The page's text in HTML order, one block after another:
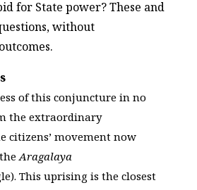
for State power? These and
without
of this conjuncture in no
the extraordinary
citizens’ movement now
Aragalaya
This uprising is the closest